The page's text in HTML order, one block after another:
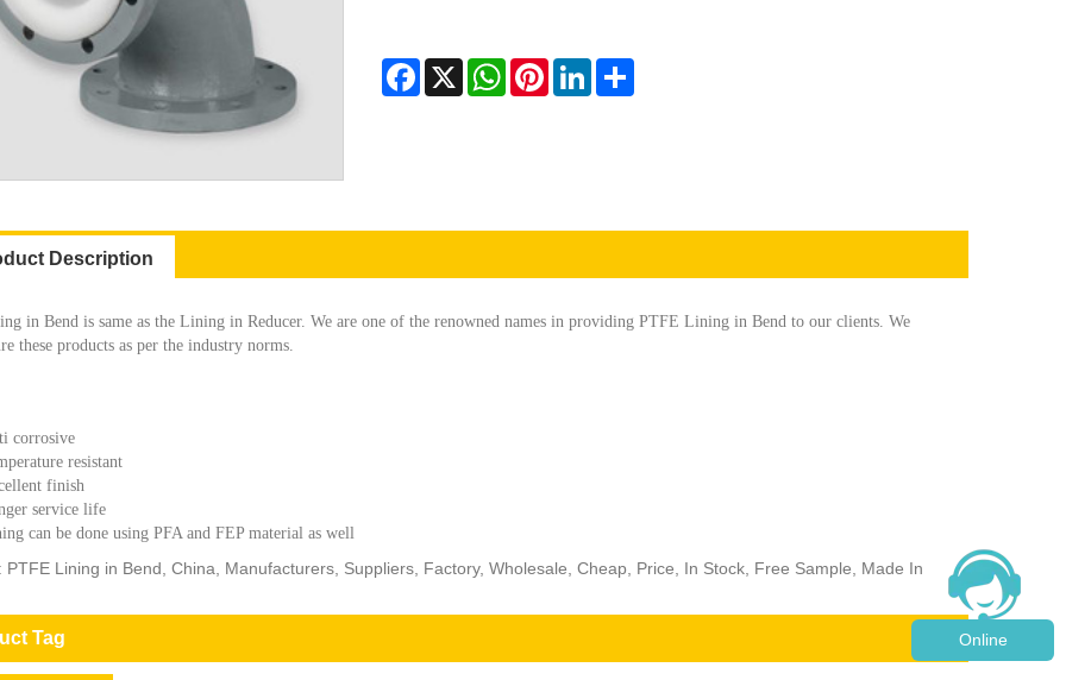
Facebook
X WhatsAppPinterestLinkedInShare
Description
in Bend is same as the Lining in Reducer. We are one of the renowned names in providing PTFE Lining in Bend to our clients. We
these products as per the industry norms.
corrosive
resistant
finish
service life
can be done using PFA and FEP material as well
PTFE Lining in Bend, China, Manufacturers, Suppliers, Factory, Wholesale, Cheap, Price, In Stock, Free Sample, Made In
Tag Online